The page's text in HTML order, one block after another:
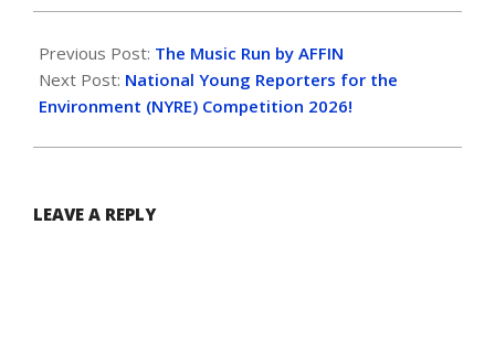
Previous Post: The Music Run by AFFIN
Next Post: National Young Reporters for the
Environment (NYRE) Competition 2026!
LEAVE A REPLY